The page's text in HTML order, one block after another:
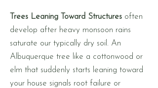
Trees Leaning Toward Structures often
develop after heavy monsoon rains
saturate our typically dry soil. An
Albuquerque tree like a cottonwood or
elm that suddenly starts leaning toward
your house signals root failure or